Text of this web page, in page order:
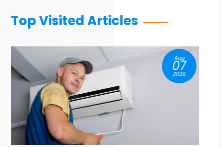
Top Visited Articles
Aug
07
2026